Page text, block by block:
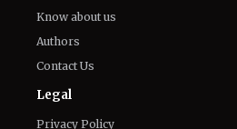
Know about us
Authors
Contact Us
Legal
Privacy Policy